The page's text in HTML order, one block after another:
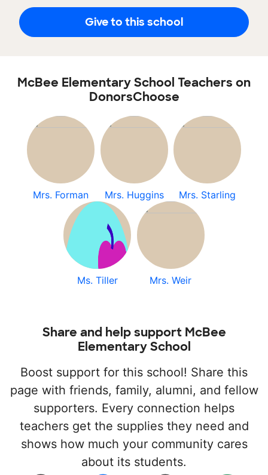
Give to this school
McBee Elementary School Teachers on
DonorsChoose
Mrs. Forman Mrs. Huggins Mrs. Starling
Ms. Tiller Mrs. Weir
Share and help support McBee
Elementary School
Boost support for this school! Share this
page with friends, family, alumni, and fellow
supporters. Every connection helps
teachers get the supplies they need and
shows how much your community cares
about its students.